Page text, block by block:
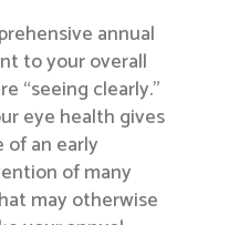
annual
to your overall
“seeing clearly.”
eye health gives
an early
of many
may otherwise